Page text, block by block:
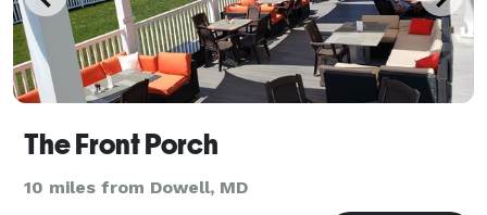
The Front Porch
10 miles from Dowell, MD